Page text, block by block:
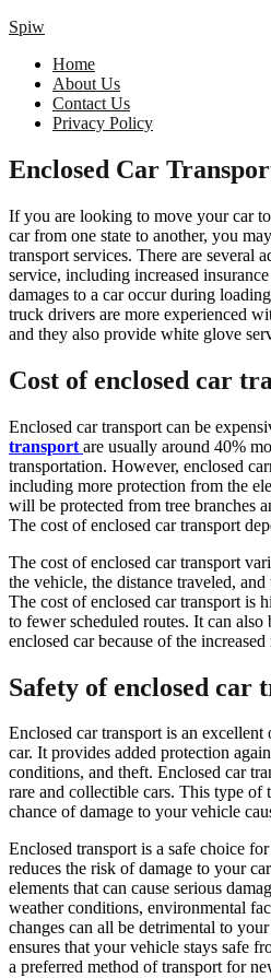
Spiw
Home
About Us
Contact Us
Privacy Policy
Enclosed Car
If you are looking to move your car
car from one state to another, you
transport services. There are several
service, including increased
damages to a car occur during
truck drivers are more experienced
and they also provide white glove
Cost of enclosed car
Enclosed car transport can be
transport are usually around 40%
transportation. However, enclosed
including more protection from the
will be protected from tree branches
The cost of enclosed car transport
The cost of enclosed car transport
the vehicle, the distance traveled,
The cost of enclosed car transport is
to fewer scheduled routes. It can also
enclosed car because of the increased
Safety of enclosed car
Enclosed car transport is an
car. It provides added protection
conditions, and theft. Enclosed car
rare and collectible cars. This type of
chance of damage to your vehicle
Enclosed transport is a safe choice
reduces the risk of damage to your
elements that can cause serious
weather conditions, environmental
changes can all be detrimental to
ensures that your vehicle stays safe
a preferred method of transport for